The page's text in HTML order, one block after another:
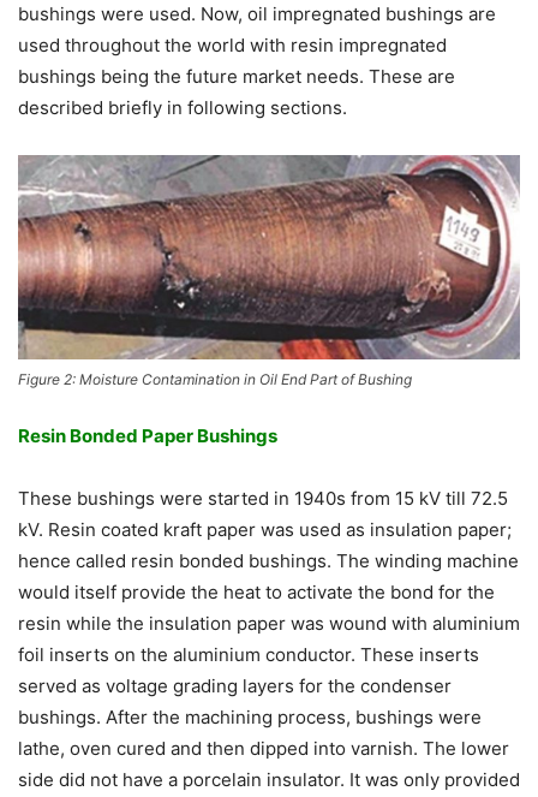
bushings were used. Now, oil impregnated bushings are
used throughout the world with resin impregnated
bushings being the future market needs. These are
described briefly in following sections.
Figure 2: Moisture Contamination in Oil End Part of Bushing
Resin Bonded Paper Bushings
These bushings were started in 1940s from 15 kV till 72.5
kV. Resin coated kraft paper was used as insulation paper;
hence called resin bonded bushings. The winding machine
would itself provide the heat to activate the bond for the
resin while the insulation paper was wound with aluminium
foil inserts on the aluminium conductor. These inserts
served as voltage grading layers for the condenser
bushings. After the machining process, bushings were
lathe, oven cured and then dipped into varnish. The lower
side did not have a porcelain insulator. It was only provided